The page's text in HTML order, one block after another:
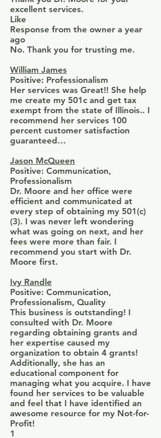
excellent services.
Like
Response from the owner a year
ago
No. Thank you for trusting me.
William James
Positive: Professionalism
Her services was Great!! She help
me create my 501c and get tax
exempt from the state of Illinois.. I
recommend her services 100
percent customer satisfaction
guaranteed…
Jason McQueen
Positive: Communication,
Professionalism
Dr. Moore and her office were
efficient and communicated at
every step of obtaining my 501(c)
(3). I was never left wondering
what was going on next, and her
fees were more than fair. I
recommend you start with Dr.
Moore first.
Ivy Randle
Positive: Communication,
Professionalism, Quality
This business is outstanding! I
consulted with Dr. Moore
regarding obtaining grants and
her expertise caused my
organization to obtain 4 grants!
Additionally, she has an
educational component for
managing what you acquire. I have
found her services to be valuable
and feel that I have identified an
awesome resource for my Not-for-
Profit!
1